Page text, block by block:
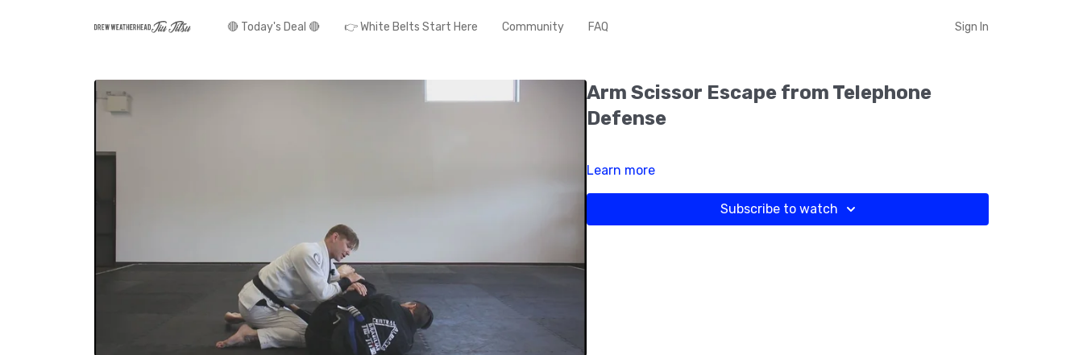
🔴 Today's Deal 🔴 👉 White Belts Start Here Community FAQ Sign In
Arm Scissor Escape from Telephone
Defense
Learn more
Subscribe to watch